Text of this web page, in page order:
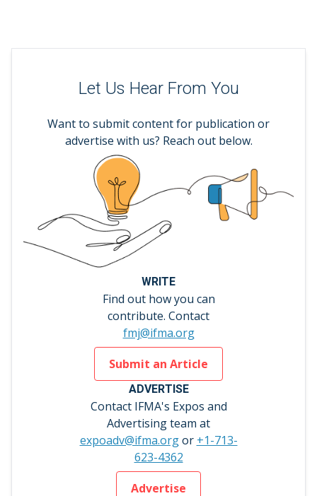
Let Us Hear From You
Want to submit content for publication or
advertise with us? Reach out below.
ADVERTISE
Contact IFMA's Expos and
Advertising team at
expoadv@ifma.orgor +1-713-
623-4362
Advertise
WRITE
Find out how you can
contribute. Contact
fmj@ifma.org
Submit an Article